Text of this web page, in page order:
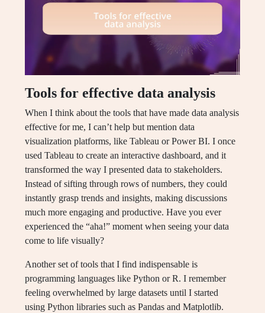
Tools for effective data analysis
When I think about the tools that have made data analysis
effective for me, I can’t help but mention data
visualization platforms, like Tableau or Power BI. I once
used Tableau to create an interactive dashboard, and it
transformed the way I presented data to stakeholders.
Instead of sifting through rows of numbers, they could
instantly grasp trends and insights, making discussions
much more engaging and productive. Have you ever
experienced the “aha!” moment when seeing your data
come to life visually?
Another set of tools that I find indispensable is
programming languages like Python or R. I remember
feeling overwhelmed by large datasets until I started
using Python libraries such as Pandas and Matplotlib.